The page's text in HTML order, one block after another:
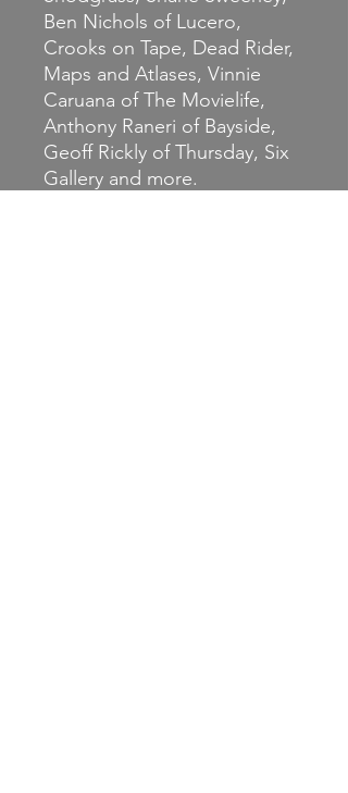
Ben Nichols of Lucero,
Crooks on Tape, Dead Rider,
Maps and Atlases, Vinnie
Caruana of The Movielife,
Anthony Raneri of Bayside,
Geoff Rickly of Thursday, Six
Gallery and more.